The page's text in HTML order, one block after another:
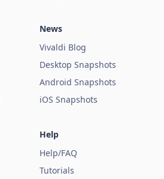
News
Vivaldi Blog
Desktop Snapshots
Android Snapshots
iOS Snapshots
Help
Help/FAQ
Tutorials